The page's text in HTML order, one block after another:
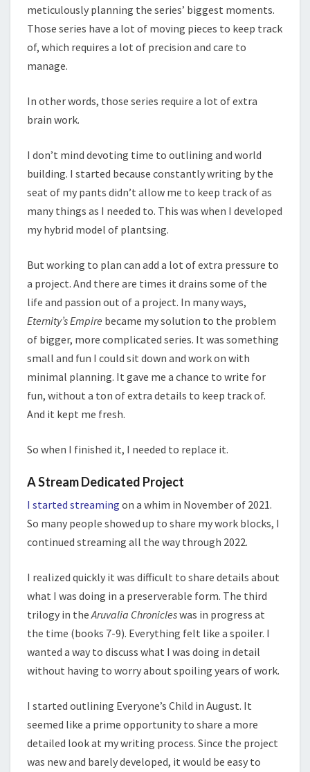
meticulously planning the series’ biggest moments.
Those series have a lot of moving pieces to keep track
of, which requires a lot of precision and care to
manage.
In other words, those series require a lot of extra
brain work.
I don’t mind devoting time to outlining and world
building. I started because constantly writing by the
seat of my pants didn’t allow me to keep track of as
many things as I needed to. This was when I developed
my hybrid model of plantsing.
But working to plan can add a lot of extra pressure to
a project. And there are times it drains some of the
life and passion out of a project. In many ways,
Eternity’s Empire became my solution to the problem
of bigger, more complicated series. It was something
small and fun I could sit down and work on with
minimal planning. It gave me a chance to write for
fun, without a ton of extra details to keep track of.
And it kept me fresh.
So when I finished it, I needed to replace it.
A Stream Dedicated Project
I started streaming on a whim in November of 2021.
So many people showed up to share my work blocks, I
continued streaming all the way through 2022.
I realized quickly it was difficult to share details about
what I was doing in a preserverable form. The third
trilogy in the Aruvalia Chronicleswas in progress at
the time (books 7-9). Everything felt like a spoiler. I
wanted a way to discuss what I was doing in detail
without having to worry about spoiling years of work.
I started outlining Everyone’s Child in August. It
seemed like a prime opportunity to share a more
detailed look at my writing process. Since the project
was new and barely developed, it would be easy to